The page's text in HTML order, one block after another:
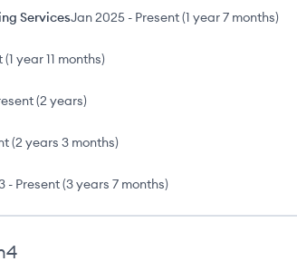
ServicesJan 2025 - Present(1 year 7 months)
(1 year 11 months)
(2 years)
(2 years 3 months)
- Present(3 years 7 months)